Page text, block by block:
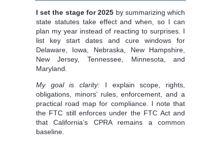
I set the stage for 2025 by summarizing which
state statutes take effect and when, so I can
plan my year instead of reacting to surprises. I
list key start dates and cure windows for
Delaware, Iowa, Nebraska, New Hampshire,
New Jersey, Tennessee, Minnesota, and
Maryland.
My goal is clarity: I explain scope, rights,
obligations, minors’ rules, enforcement, and a
practical road map for compliance. I note that
the FTC still enforces under the FTC Act and
that California’s CPRA remains a common
baseline.